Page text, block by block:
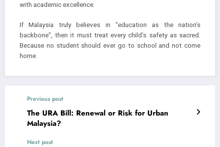
with academic excellence.
If Malaysia truly believes in “education as the nation’s
backbone”, then it must treat every child’s safety as sacred.
Because no student should ever go to school and not come
home.
Previous post
The URA Bill: Renewal or Risk for Urban
Malaysia?
Next post